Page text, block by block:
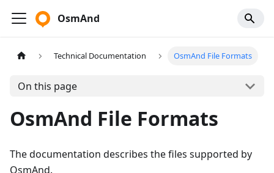
OsmAnd
Technical Documentation OsmAnd File Formats
On this page
OsmAnd File Formats
The documentation describes the files supported by
OsmAnd.